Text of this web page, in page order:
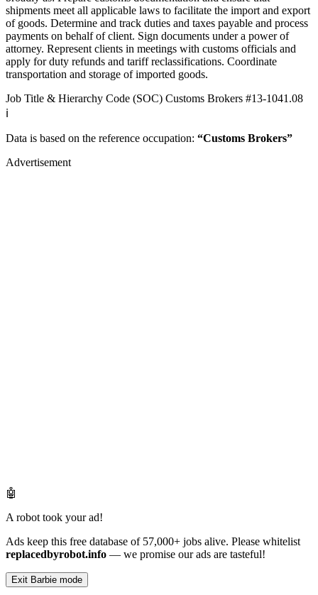
shipments meet all applicable laws to facilitate the import and export
of goods. Determine and track duties and taxes payable and process
payments on behalf of client. Sign documents under a power of
attorney. Represent clients in meetings with customs officials and
apply for duty refunds and tariff reclassifications. Coordinate
transportation and storage of imported goods.
Job Title & Hierarchy Code (SOC) Customs Brokers #13-1041.08
ℹ️
Data is based on the reference occupation: “Customs Brokers”
Advertisement
🤖
A robot took your ad!
Ads keep this free database of 57,000+ jobs alive. Please whitelist
replacedbyrobot.info — we promise our ads are tasteful!
Exit Barbie mode